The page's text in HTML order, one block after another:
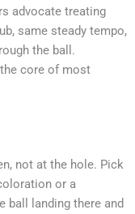
advocate treating
same steady tempo,
the ball.
core of most
not at the hole. Pick
or a
ball landing there and